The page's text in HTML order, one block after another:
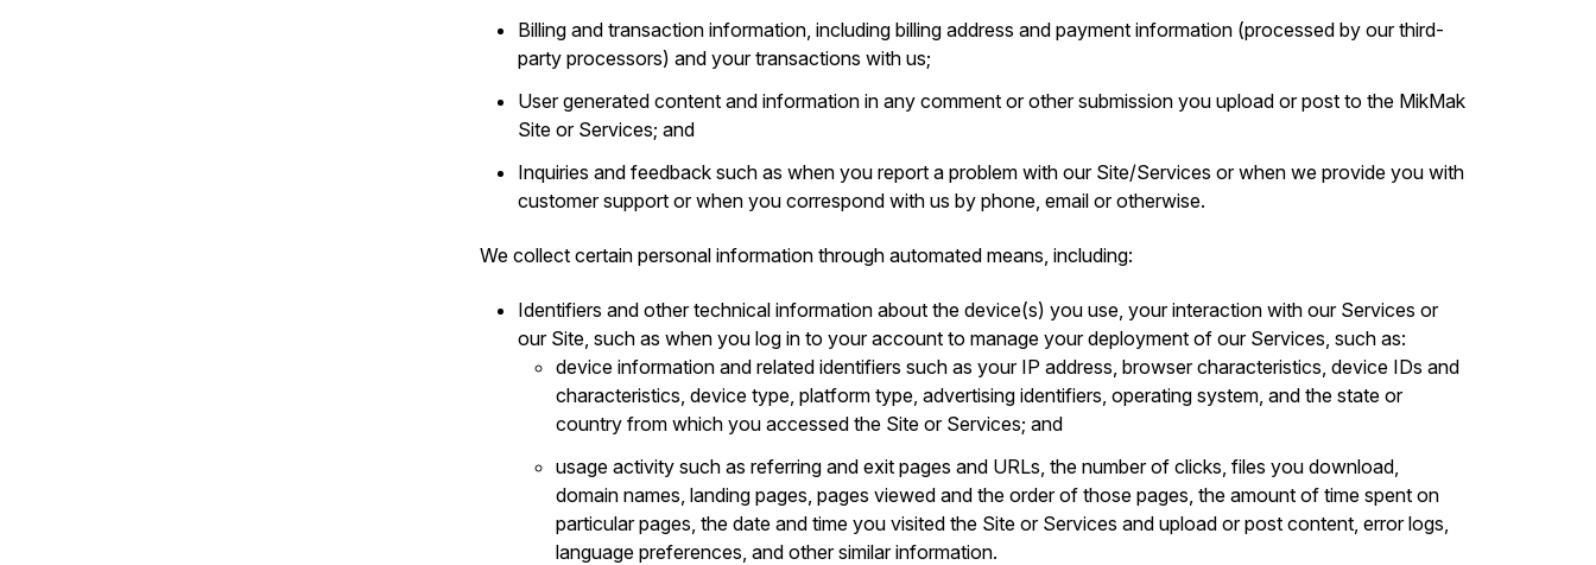
Billing and transaction information, including billing address and payment information (processed by our third-
party processors) and your transactions with us;
User generated content and information in any comment or other submission you upload or post to the MikMak
Site or Services; and
Inquiries and feedback such as when you report a problem with our Site/Services or when we provide you with
customer support or when you correspond with us by phone, email or otherwise.
We collect certain personal information through automated means, including:
Identifiers and other technical information about the device(s) you use, your interaction with our Services or
our Site, such as when you log in to your account to manage your deployment of our Services, such as:
device information and related identifiers such as your IP address, browser characteristics, device IDs and
characteristics, device type, platform type, advertising identifiers, operating system, and the state or
country from which you accessed the Site or Services; and
usage activity such as referring and exit pages and URLs, the number of clicks, files you download,
domain names, landing pages, pages viewed and the order of those pages, the amount of time spent on
particular pages, the date and time you visited the Site or Services and upload or post content, error logs,
language preferences, and other similar information.